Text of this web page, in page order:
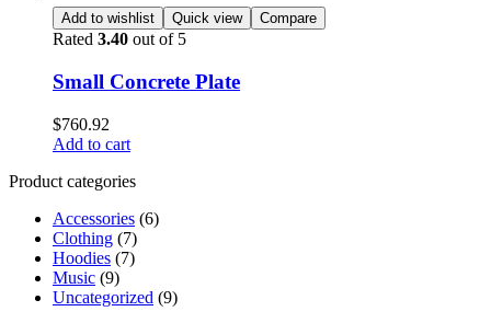
Add to wishlist Quick view Compare
Rated 3.40 out of 5
Small Concrete Plate
$760.92
Add to cart
Product categories
Accessories (6)
Clothing (7)
Hoodies (7)
Music (9)
Uncategorized (9)